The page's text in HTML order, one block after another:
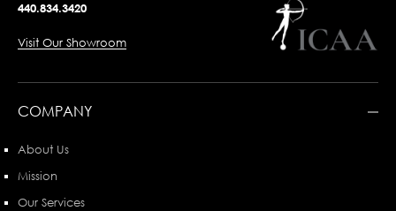
440.834.3420
Visit Our Showroom
COMPANY
About Us
Mission
Our Services